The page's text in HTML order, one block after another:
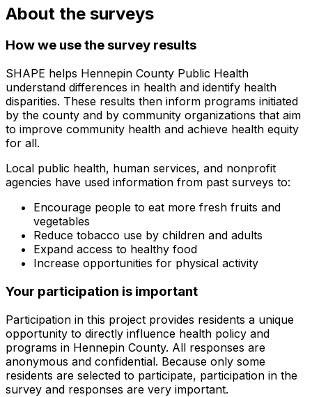
About the surveys
How we use the survey results
SHAPE helps Hennepin County Public Health
understand differences in health and identify health
disparities. These results then inform programs initiated
by the county and by community organizations that aim
to improve community health and achieve health equity
for all.
Local public health, human services, and nonprofit
agencies have used information from past surveys to:
Encourage people to eat more fresh fruits and
vegetables
Reduce tobacco use by children and adults
Expand access to healthy food
Increase opportunities for physical activity
Your participation is important
Participation in this project provides residents a unique
opportunity to directly influence health policy and
programs in Hennepin County. All responses are
anonymous and confidential. Because only some
residents are selected to participate, participation in the
survey and responses are very important.